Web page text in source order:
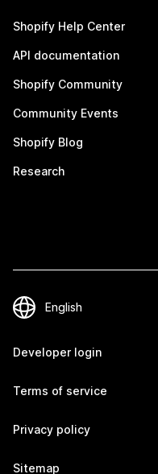
Shopify Help Center
API documentation
Shopify Community
Community Events
Shopify Blog
Research
Developer login
Terms of service
Privacy policy
Sitemap